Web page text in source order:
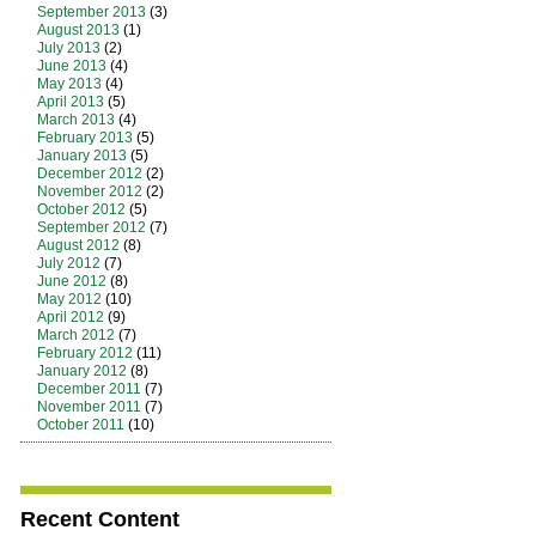
September 2013 (3)
August 2013 (1)
July 2013 (2)
June 2013 (4)
May 2013 (4)
April 2013 (5)
March 2013 (4)
February 2013 (5)
January 2013 (5)
December 2012 (2)
November 2012 (2)
October 2012 (5)
September 2012 (7)
August 2012 (8)
July 2012 (7)
June 2012 (8)
May 2012 (10)
April 2012 (9)
March 2012 (7)
February 2012 (11)
January 2012 (8)
December 2011 (7)
November 2011 (7)
October 2011 (10)
Recent Content